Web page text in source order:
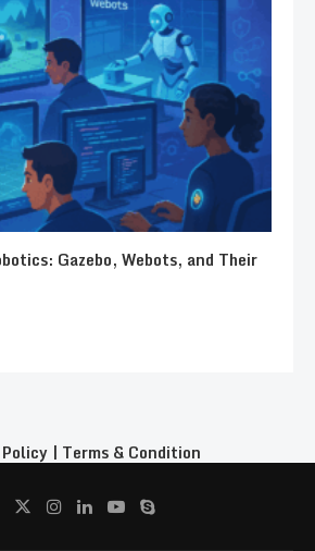
Gazebo, Webots, and Their
| Terms & Condition